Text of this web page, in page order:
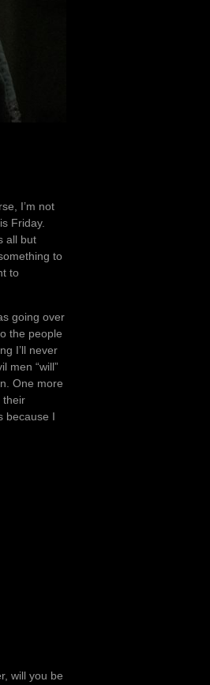
I’m not
Friday.
all but
to
to
going over
the people
I’ll never
men “will”
One more
their
because I
will you be